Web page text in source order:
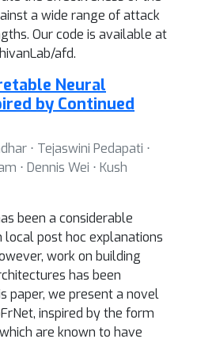
a wide range of attack
Our code is available at
afd.
Neural
by Continued
⋅ Tejaswini Pedapati ⋅
⋅ Dennis Wei ⋅ Kush
been a considerable
post hoc explanations
work on building
has been
paper, we present a novel
inspired by the form
are known to have